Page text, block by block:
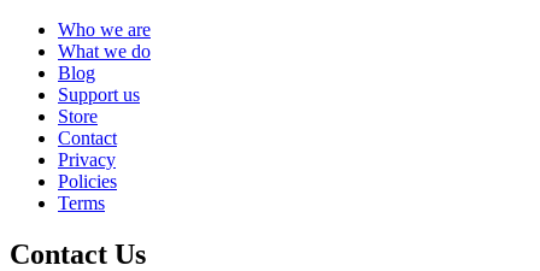
Who we are
What we do
Blog
Support us
Store
Contact
Privacy
Policies
Terms
Contact Us